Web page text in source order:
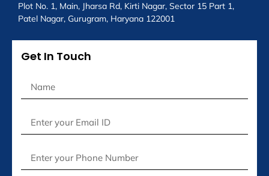
Plot No. 1, Main, Jharsa Rd, Kirti Nagar, Sector 15 Part 1,
Patel Nagar, Gurugram, Haryana 122001
Get In Touch